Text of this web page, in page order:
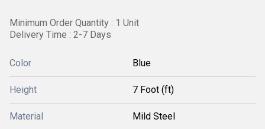
Minimum Order Quantity : 1 Unit
Delivery Time : 2-7 Days
Color Blue
Height 7 Foot (ft)
Material Mild Steel